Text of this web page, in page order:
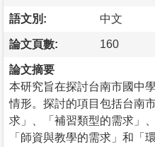
語文別: 中文
論文頁數: 160
論文摘要
本研究旨在探討台南市國中
情形。探討的項目包括台南
求」、「補習類型的需求」
「師資與教學的需求」和「